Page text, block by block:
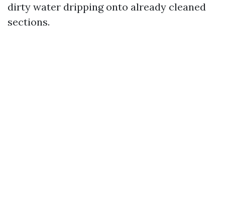
dirty water dripping onto already cleaned
sections.